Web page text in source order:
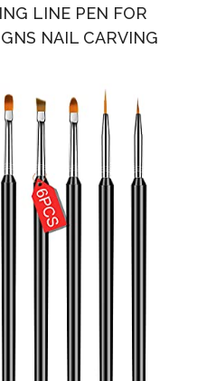
LINE PEN FOR
NAIL CARVING